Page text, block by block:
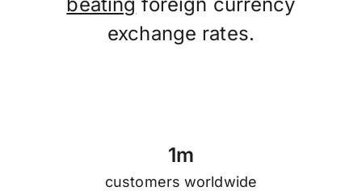
exchange rates.
1m
customers worldwide